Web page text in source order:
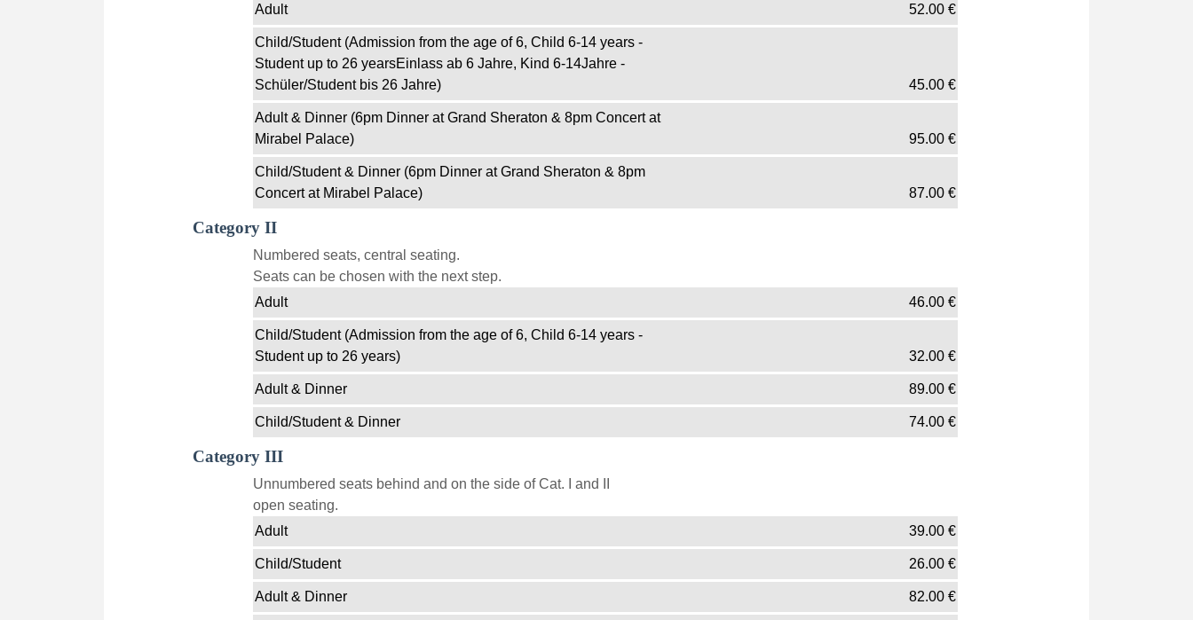
Adult
52.00 €
Child/Student (Admission from the age of 6, Child 6-14 years -
Student up to 26 yearsEinlass ab 6 Jahre, Kind 6-14Jahre -
Schüler/Student bis 26 Jahre)
45.00 €
Adult & Dinner (6pm Dinner at Grand Sheraton & 8pm Concert at
Mirabel Palace)
95.00 €
Child/Student & Dinner (6pm Dinner at Grand Sheraton & 8pm
Concert at Mirabel Palace)
87.00 €
Category II
Numbered seats, central seating.
Seats can be chosen with the next step.
Adult
46.00 €
Child/Student (Admission from the age of 6, Child 6-14 years -
Student up to 26 years)
32.00 €
Adult & Dinner 89.00 €
Child/Student & Dinner 74.00 €
Category III
Unnumbered seats behind and on the side of Cat. I and II
open seating.
Adult
39.00 €
Child/Student 26.00 €
Adult & Dinner 82.00 €